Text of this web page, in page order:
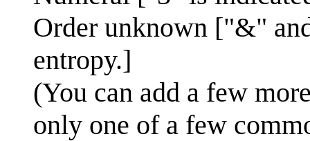
Order unknown ["&"
entropy.]
(You can add a few
only one of a few